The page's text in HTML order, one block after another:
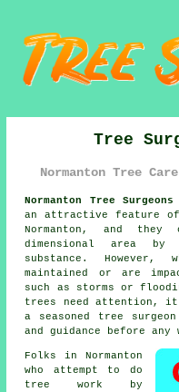
Tree
Normanton Tree
Normanton Tree
an attractive feature of
Normanton, and
dimensional area
substance. However,
maintained or are
such as storms or
trees need attention,
a seasoned tree surgeon
and guidance before any
Folks in Normanton
who attempt to do
tree work by